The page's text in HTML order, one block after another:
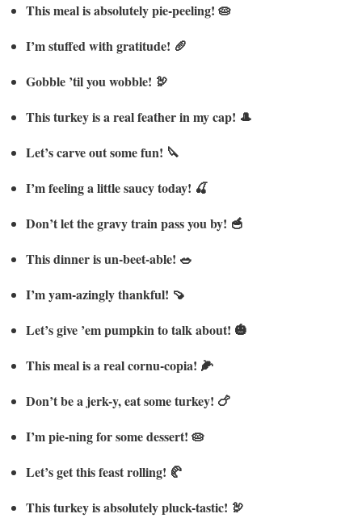
This meal is absolutely pie-peeling! 🥧
I’m stuffed with gratitude! 🥖
Gobble ’til you wobble! 🦃
This turkey is a real feather in my cap! 🎩
Let’s carve out some fun! 🔪
I’m feeling a little saucy today! 🍒
Don’t let the gravy train pass you by! 🥣
This dinner is un-beet-able! 🥗
I’m yam-azingly thankful! 🍠
Let’s give ’em pumpkin to talk about! 🎃
This meal is a real cornu-copia! 🌽
Don’t be a jerk-y, eat some turkey! 🍗
I’m pie-ning for some dessert! 🥧
Let’s get this feast rolling! 🥐
This turkey is absolutely pluck-tastic! 🦃